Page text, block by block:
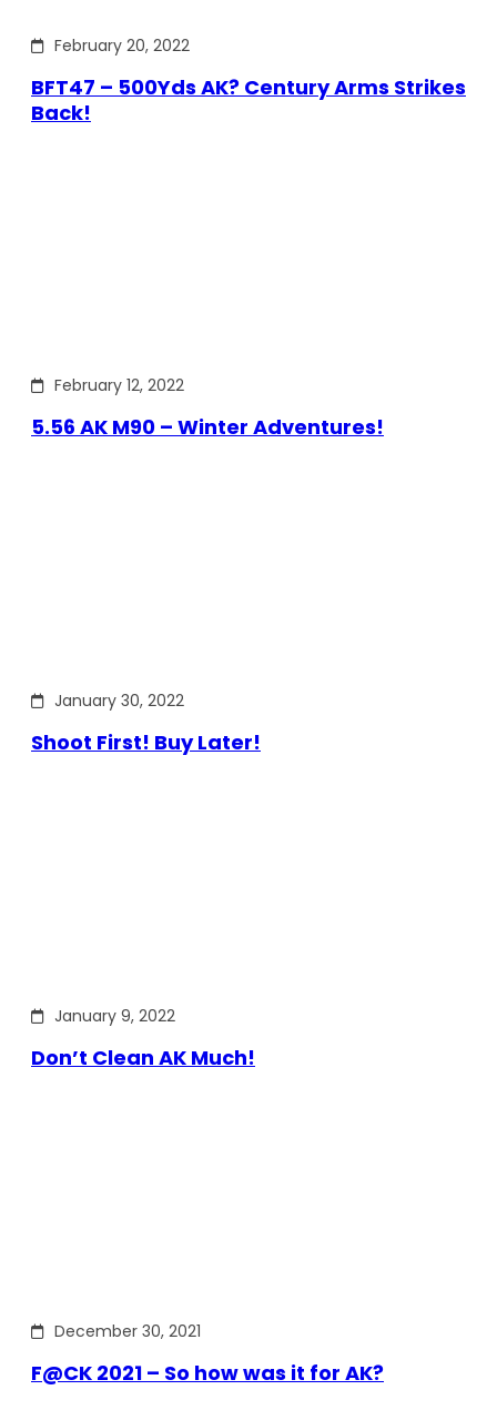
February 20, 2022
BFT47 – 500Yds AK? Century Arms Strikes
Back!
February 12, 2022
5.56 AK M90 – Winter Adventures!
January 30, 2022
Shoot First! Buy Later!
January 9, 2022
Don’t Clean AK Much!
December 30, 2021
F@CK 2021 – So how was it for AK?